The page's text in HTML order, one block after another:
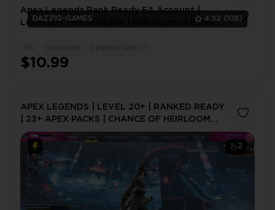
DAZZIQ-GAMES 4.92 (108)
Apex Legends Rank Ready EA Account |
Level 20+ | Rank Ready | Full Access | Email
$10.99
2
APEX LEGENDS | LEVEL 20+ | RANKED READY
| 23+ APEX PACKS | CHANCE OF HEIRLOOM
SHARDS | FULL ACCESS | INSTANT DELIVERY